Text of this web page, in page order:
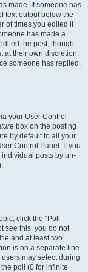
made. If someone has
text output below the
of times you edited it
has made a
the post, though
at their own discretion.
someone has replied.
your User Control
box on the posting
by default to all your
Control Panel. If you
posts by un-
click the “Poll
see this, you do not
and at least two
is on a separate line
may select during
poll (0 for infinite